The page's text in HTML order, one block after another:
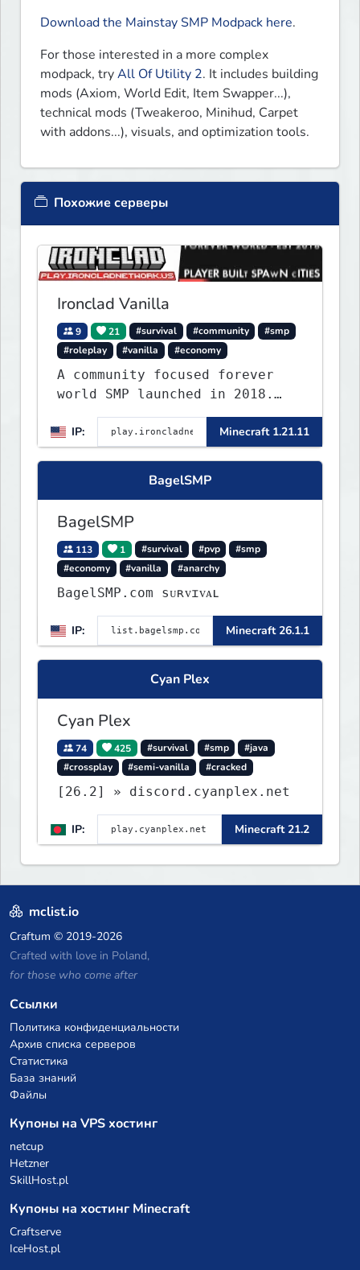
Download the Mainstay SMP Modpack here.
For those interested in a more complex
modpack, try All Of Utility 2. It includes building
mods (Axiom, World Edit, Item Swapper...),
technical mods (Tweakeroo, Minihud, Carpet
with addons...), visuals, and optimization tools.
Похожие серверы
Ironclad Vanilla
9 21 #survival #community
#smp
#roleplay
#vanilla #economy
A community focused forever
world SMP launched in 2018.
Large community-built
functioning spawn cities with
no spawned in items or cheats.
IP: Minecraft 1.21.11
BagelSMP
BagelSMP
113 1 #survival #pvp
#smp
#economy
#vanilla #anarchy
BagelSMP.com ѕᴜʀᴠɪᴠᴀʟ
IP: Minecraft 26.1.1
Cyan Plex
Cyan Plex
74 425 #survival #smp
#java
#crossplay
#semi-vanilla #cracked
[26.2] » discord.cyanplex.net
IP: Minecraft 21.2
mclist.io
Craftum © 2019-2026
Crafted with love in Poland,
for those who come after
Ссылки
Политика конфиденциальности
Архив списка серверов
Статистика
База знаний
Файлы
Купоны на VPS хостинг
netcup
Hetzner
SkillHost.pl
Купоны на хостинг Minecraft
Craftserve
IceHost.pl